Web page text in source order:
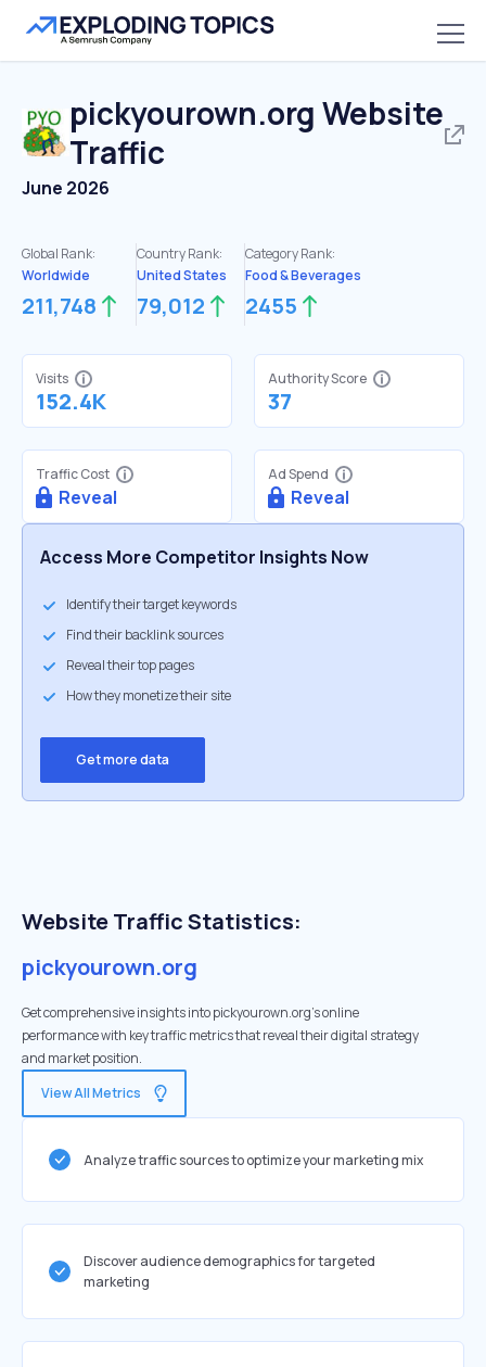
pickyourown.org Website
Traffic
June 2026
Global Rank:
Worldwide
211,748
Country Rank:
United States
79,012
Category Rank:
Food & Beverages
2455
Visits
152.4K
Authority Score
37
Traffic Cost
Reveal
Ad Spend
Reveal
Access More Competitor Insights Now
Identify their target keywords
Find their backlink sources
Reveal their top pages
How they monetize their site
Get more data
Website Traffic Statistics:
pickyourown.org
Get comprehensive insights into pickyourown.org's online
performance with key traffic metrics that reveal their digital strategy
and market position.
View All Metrics
Analyze traffic sources to optimize your marketing mix
Discover audience demographics for targeted
marketing